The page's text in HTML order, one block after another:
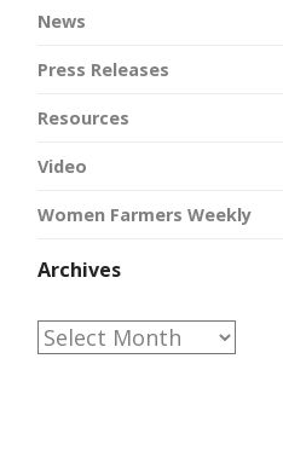
News
Press Releases
Resources
Video
Women Farmers Weekly
Archives
Archives